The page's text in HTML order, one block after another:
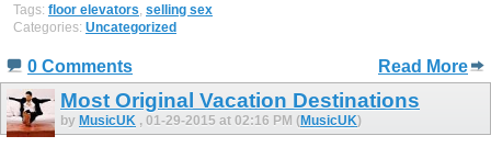
Tags: floor elevators, selling sex
Categories: Uncategorized
0 Comments Read More
Most Original Vacation Destinations
by MusicUK , 01-29-2015 at 02:16 PM (MusicUK)